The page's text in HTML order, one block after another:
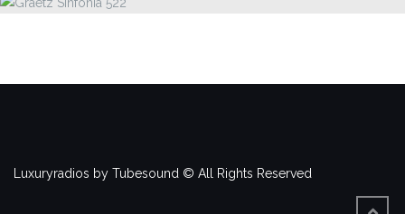
Luxuryradios by Tubesound © All Rights Reserved